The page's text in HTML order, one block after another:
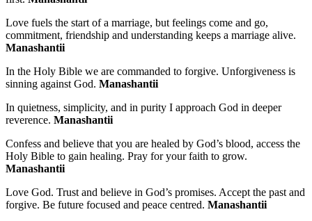
Love fuels the start of a marriage, but feelings come and go,
commitment, friendship and understanding keeps a marriage alive.
Manashantii
In the Holy Bible we are commanded to forgive. Unforgiveness is
sinning against God. Manashantii
In quietness, simplicity, and in purity I approach God in deeper
reverence. Manashantii
Confess and believe that you are healed by God’s blood, access the
Holy Bible to gain healing. Pray for your faith to grow.
Manashantii
Love God. Trust and believe in God’s promises. Accept the past and
forgive. Be future focused and peace centred. Manashantii